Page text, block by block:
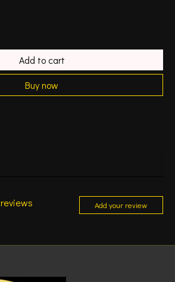
Add to cart
Buy now
reviews Add your review